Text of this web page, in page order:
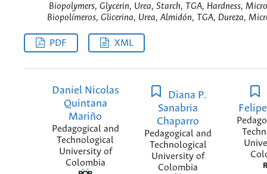
Biopolymers, Glycerin, Urea, Starch, TGA, Hardness,
Biopolímeros, Glicerina, Urea, Almidón, TGA, Dureza,
PDF XML
Daniel Nicolas
Quintana
Mariño
Pedagogical and
Technological
University of
Colombia
Diana P.
Sanabria
Chaparro
Pedagogical and
Technological
University of
Colombia